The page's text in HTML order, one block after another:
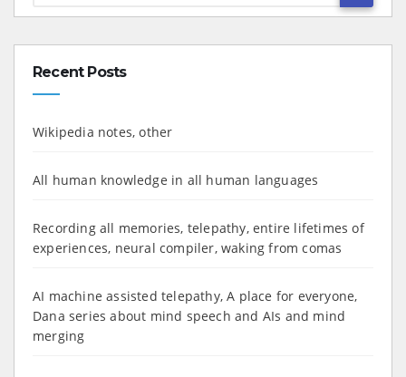
Recent Posts
Wikipedia notes, other
All human knowledge in all human languages
Recording all memories, telepathy, entire lifetimes of
experiences, neural compiler, waking from comas
AI machine assisted telepathy, A place for everyone,
Dana series about mind speech and AIs and mind
merging